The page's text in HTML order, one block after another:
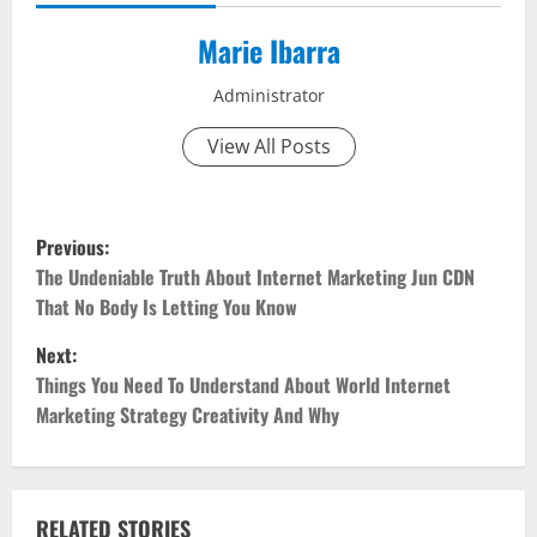
Marie Ibarra
Administrator
View All Posts
P
o
s
t
n
Previous:
The Undeniable Truth About Internet Marketing Jun CDN
That No Body Is Letting You Know
Next:
Things You Need To Understand About World Internet
Marketing Strategy Creativity And Why
RELATED STORIES